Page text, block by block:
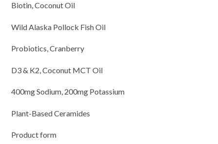
Biotin, Coconut Oil
Wild Alaska Pollock Fish Oil
Probiotics, Cranberry
D3 & K2, Coconut MCT Oil
400mg Sodium, 200mg Potassium
Plant-Based Ceramides
Product form